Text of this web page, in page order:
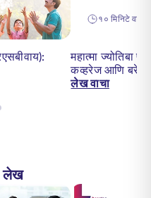
१० मिनिटे वाचन
महात्मा ज्योतिबा
कव्हरेज आणि बरेच
लेख वाचा
लेख